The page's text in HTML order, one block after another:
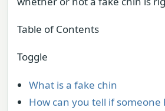
Table of Contents
Toggle
What is a fake chin
How can you tell if someone